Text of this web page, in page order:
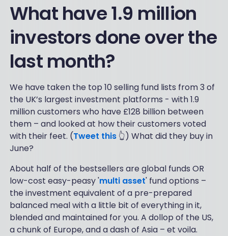
What have 1.9 million
investors done over the
last month?
We have taken the top 10 selling fund lists from 3 of
the UK’s largest investment platforms - with 1.9
million customers who have £128 billion between
them – and looked at how their customers voted
with their feet. (Tweet this👆) What did they buy in
June?
About half of the bestsellers are global funds OR
low-cost easy-peasy 'multi asset' fund options –
the investment equivalent of a pre-prepared
balanced meal with a little bit of everything in it,
blended and maintained for you. A dollop of the US,
a chunk of Europe, and a dash of Asia – et voila.